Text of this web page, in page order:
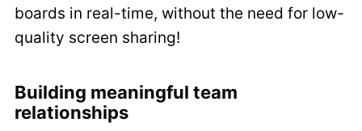
boards in real-time, without the need for low-
quality screen sharing!
Building meaningful team
relationships